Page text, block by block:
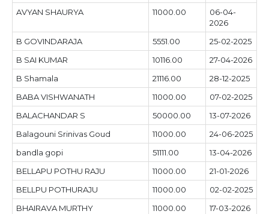
AVYAN SHAURYA 11000.00
06-04-
2026
B GOVINDARAJA
5551.00
25-02-2025
B SAI KUMAR
10116.00
27-04-2026
B Shamala
21116.00
28-12-2025
BABA VISHWANATH
11000.00
07-02-2025
BALACHANDAR S
50000.00
13-07-2026
Balagouni Srinivas Goud
11000.00
24-06-2025
bandla gopi
51111.00
13-04-2026
BELLAPU POTHU RAJU
11000.00
21-01-2026
BELLPU POTHURAJU
11000.00
02-02-2025
BHAIRAVA MURTHY
11000.00
17-03-2026